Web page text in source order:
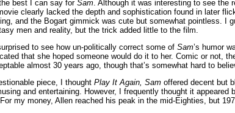
best I can say forSam. Although it was interesting to see the
clearly lacked the depth and sophistication found in later
and the Bogart gimmick was cute but somewhat pointless. I
men and reality, but the trick added little to the film.
to see how un-politically correct some of Sam’s humor
that she hoped someone would do it to her. Comic or not,
almost 30 years ago, though that’s somewhat hard to
piece, I thought Play It Again, Sam offered decent but
and entertaining. However, I frequently thought it appeared
my money, Allen reached his peak in the mid-Eighties, but